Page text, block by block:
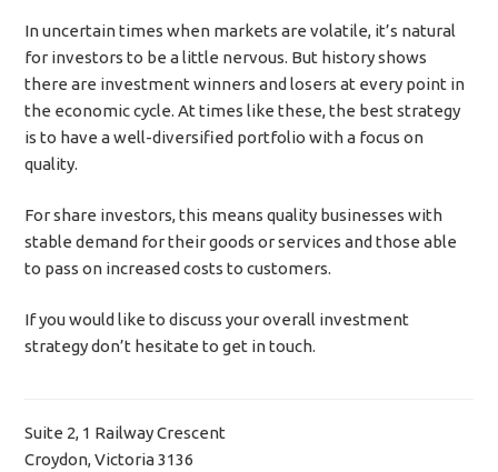
In uncertain times when markets are volatile, it’s natural
for investors to be a little nervous. But history shows
there are investment winners and losers at every point in
the economic cycle. At times like these, the best strategy
is to have a well-diversified portfolio with a focus on
quality.
For share investors, this means quality businesses with
stable demand for their goods or services and those able
to pass on increased costs to customers.
If you would like to discuss your overall investment
strategy don’t hesitate to get in touch.
Suite 2, 1 Railway Crescent
Croydon, Victoria 3136